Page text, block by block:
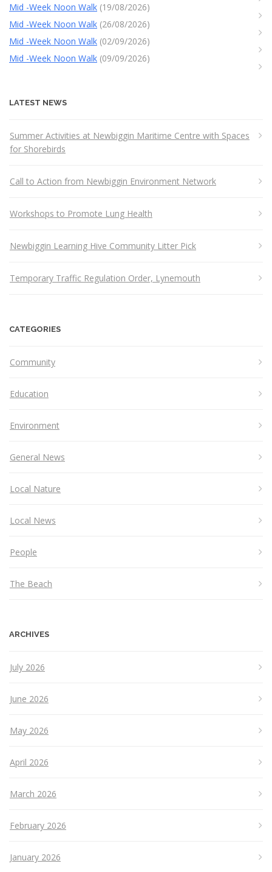
Mid -Week Noon Walk (19/08/2026)
Mid -Week Noon Walk (26/08/2026)
Mid -Week Noon Walk (02/09/2026)
Mid -Week Noon Walk (09/09/2026)
LATEST NEWS
Summer Activities at Newbiggin Maritime Centre with Spaces
for Shorebirds
Call to Action from Newbiggin Environment Network
Workshops to Promote Lung Health
Newbiggin Learning Hive Community Litter Pick
Temporary Traffic Regulation Order, Lynemouth
CATEGORIES
Community
Education
Environment
General News
Local Nature
Local News
People
The Beach
ARCHIVES
July 2026
June 2026
May 2026
April 2026
March 2026
February 2026
January 2026